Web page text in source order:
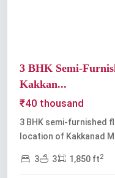
3 BHK Semi-
Kakkan...
₹40 thousand
3 BHK semi-furnished
location of Kakkanad
3 3 1,850 ft2